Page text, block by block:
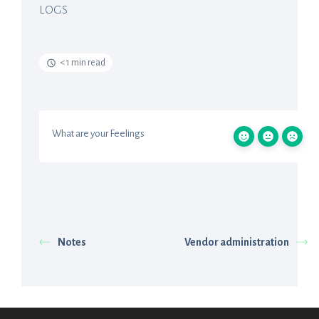
LOGS
< 1 min read
What are your Feelings
Notes Vendor administration